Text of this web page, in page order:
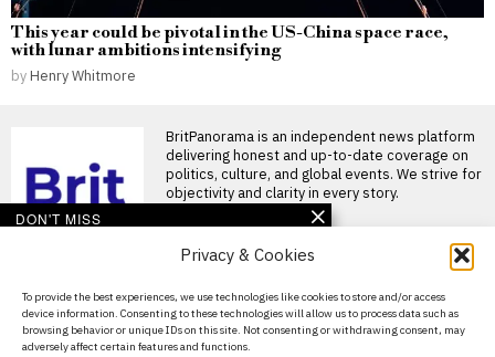
Privacy & Cookies
To provide the best experiences, we use technologies like cookies to store and/or access
device information. Consenting to these technologies will allow us to process data such as
browsing behavior or unique IDs on this site. Not consenting or withdrawing consent, may
adversely affect certain features and functions.
This year could be pivotal in the US-China space race,
with lunar ambitions intensifying
by Henry Whitmore
BritPanorama is an independent news platform
delivering honest and up-to-date coverage on
politics, culture, and global events. We strive for
objectivity and clarity in every story.
About Us
Contact Us
DON'T MISS
Violence erupts during
administered Kashmir,
leaving over 30 dead
Protests during regional
elections in Pakistan-